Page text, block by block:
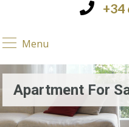
+34
Menu
Apartment For